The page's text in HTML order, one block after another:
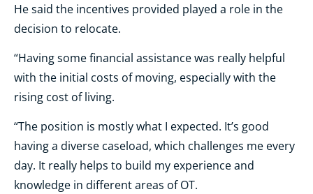
He said the incentives provided played a role in the
decision to relocate.
“Having some financial assistance was really helpful
with the initial costs of moving, especially with the
rising cost of living.
“The position is mostly what I expected. It’s good
having a diverse caseload, which challenges me every
day. It really helps to build my experience and
knowledge in different areas of OT.